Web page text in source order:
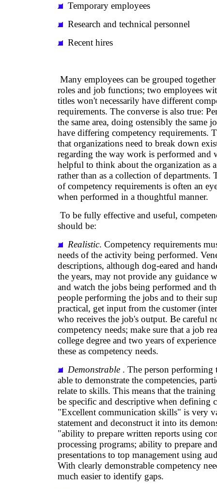
Temporary employees
Research and technical personnel
Recent hires
Many employees can be grouped
roles and job functions; two employees
titles won't necessarily have different
requirements. The converse is also true:
the same area, doing ostensibly the same
have differing competency requirements.
that organizations need to break down
regarding the way work is performed and
helpful to think about the organization as a
rather than as a collection of departments.
of competency requirements is often an
when performed in a thoughtful manner.
To be fully effective and useful,
should be:
Realistic. Competency requirements
needs of the activity being performed.
descriptions, although dog-eared and
the years, may not provide any guidance
and watch the jobs being performed and
people performing the jobs and to their
practical, get input from the customer
who receives the job's output. Be careful
competency needs; make sure that a job
college degree and two years of
these as competency needs.
Demonstrable . The person performing
able to demonstrate the competencies,
relate to skills. This means that the
be specific and descriptive when defining
"Excellent communication skills" is very
statement and deconstruct it into its
"ability to prepare written reports using
processing programs; ability to prepare
presentations to top management using
With clearly demonstrable competency
much easier to identify gaps.